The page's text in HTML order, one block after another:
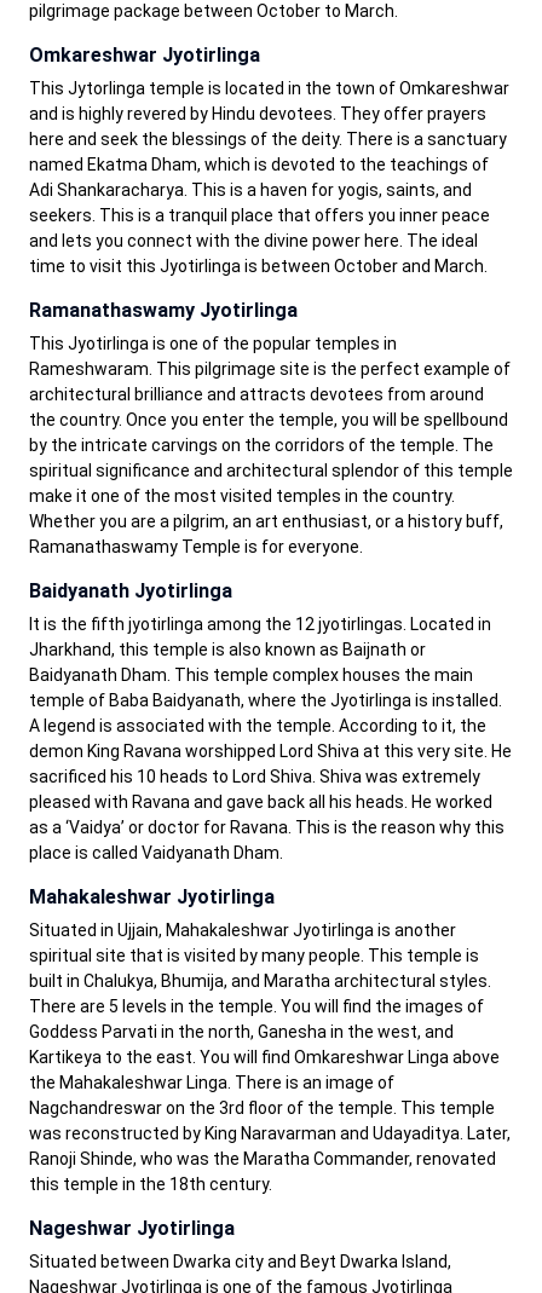
pilgrimage package between October to March.
Omkareshwar Jyotirlinga
This Jytorlinga temple is located in the town of Omkareshwar
and is highly revered by Hindu devotees. They offer prayers
here and seek the blessings of the deity. There is a sanctuary
named Ekatma Dham, which is devoted to the teachings of
Adi Shankaracharya. This is a haven for yogis, saints, and
seekers. This is a tranquil place that offers you inner peace
and lets you connect with the divine power here. The ideal
time to visit this Jyotirlinga is between October and March.
Ramanathaswamy Jyotirlinga
This Jyotirlinga is one of the popular temples in
Rameshwaram. This pilgrimage site is the perfect example of
architectural brilliance and attracts devotees from around
the country. Once you enter the temple, you will be spellbound
by the intricate carvings on the corridors of the temple. The
spiritual significance and architectural splendor of this temple
make it one of the most visited temples in the country.
Whether you are a pilgrim, an art enthusiast, or a history buff,
Ramanathaswamy Temple is for everyone.
Baidyanath Jyotirlinga
It is the fifth jyotirlinga among the 12 jyotirlingas. Located in
Jharkhand, this temple is also known as Baijnath or
Baidyanath Dham. This temple complex houses the main
temple of Baba Baidyanath, where the Jyotirlinga is installed.
A legend is associated with the temple. According to it, the
demon King Ravana worshipped Lord Shiva at this very site. He
sacrificed his 10 heads to Lord Shiva. Shiva was extremely
pleased with Ravana and gave back all his heads. He worked
as a ‘Vaidya’ or doctor for Ravana. This is the reason why this
place is called Vaidyanath Dham.
Mahakaleshwar Jyotirlinga
Situated in Ujjain, Mahakaleshwar Jyotirlinga is another
spiritual site that is visited by many people. This temple is
built in Chalukya, Bhumija, and Maratha architectural styles.
There are 5 levels in the temple. You will find the images of
Goddess Parvati in the north, Ganesha in the west, and
Kartikeya to the east. You will find Omkareshwar Linga above
the Mahakaleshwar Linga. There is an image of
Nagchandreswar on the 3rd floor of the temple. This temple
was reconstructed by King Naravarman and Udayaditya. Later,
Ranoji Shinde, who was the Maratha Commander, renovated
this temple in the 18th century.
Nageshwar Jyotirlinga
Situated between Dwarka city and Beyt Dwarka Island,
Nageshwar Jyotirlinga is one of the famous Jyotirlinga